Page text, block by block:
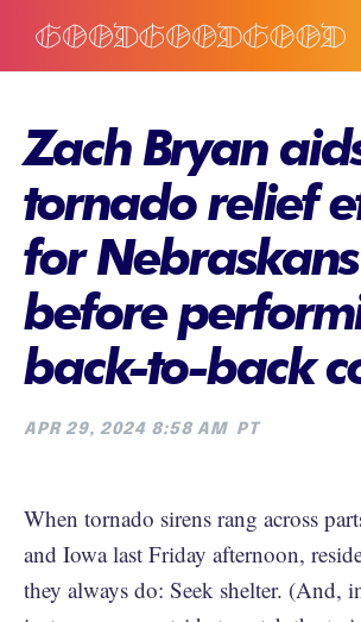
Zach Bryan
tornado relief
for Nebraskans
before
back-to-back
APR 29, 2024 8:58 AM PT
When tornado sirens rang across
and Iowa last Friday afternoon,
they always do: Seek shelter. (And,